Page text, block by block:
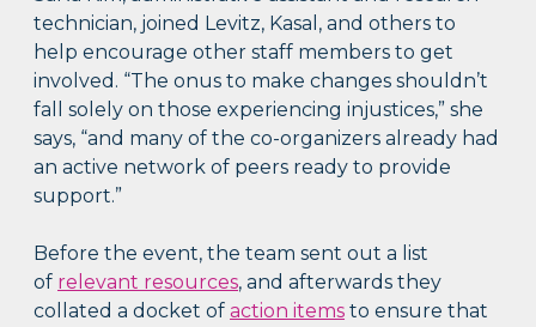
technician, joined Levitz, Kasal, and others to
help encourage other staff members to get
involved. “The onus to make changes shouldn’t
fall solely on those experiencing injustices,” she
says, “and many of the co-organizers already had
an active network of peers ready to provide
support.”
Before the event, the team sent out a list
of relevant resources, and afterwards they
collated a docket ofaction items to ensure that